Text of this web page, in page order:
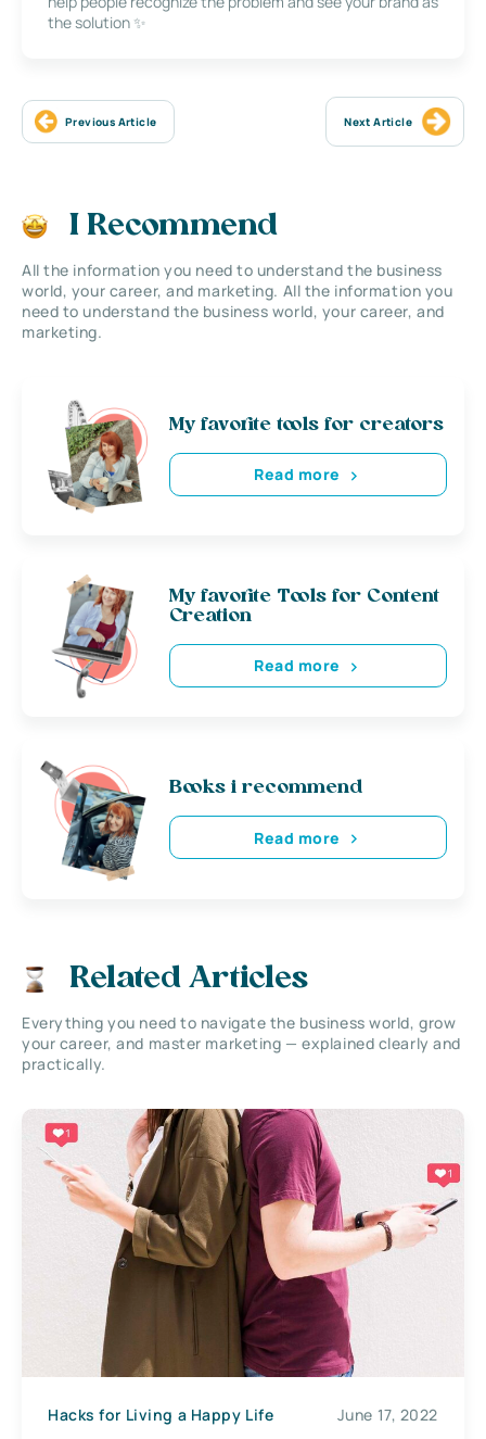
the solution ✨
Previous Article Next Article
I Recommend
All the information you need to understand the business
world, your career, and marketing. All the information you
need to understand the business world, your career, and
marketing.
My favorite tools for creators
Read more
My favorite Tools for Content
Creation
Read more
Books i recommend
Read more
Related Articles
Everything you need to navigate the business world, grow
your career, and master marketing — explained clearly and
practically.
Hacks for Living a Happy Life June 17, 2022